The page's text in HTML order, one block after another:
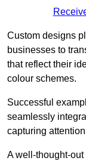
Custom designs
businesses to
that reflect their
colour schemes.
Successful
seamlessly
capturing
A well-thought-